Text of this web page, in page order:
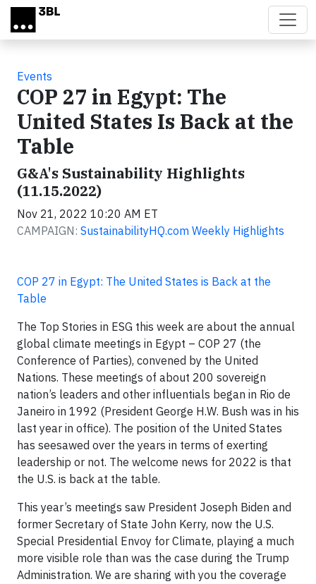
Skip to main content
Events
COP 27 in Egypt: The
United States Is Back at the
Table
G&A's Sustainability Highlights
(11.15.2022)
Nov 21, 2022 10:20 AM ET
CAMPAIGN: SustainabilityHQ.com Weekly Highlights
COP 27 in Egypt: The United States is Back at the
Table
The Top Stories in ESG this week are about the annual
global climate meetings in Egypt – COP 27 (the
Conference of Parties), convened by the United
Nations. These meetings of about 200 sovereign
nation’s leaders and other influentials began in Rio de
Janeiro in 1992 (President George H.W. Bush was in his
last year in office). The position of the United States
has seesawed over the years in terms of exerting
leadership or not. The welcome news for 2022 is that
the U.S. is back at the table.
This year’s meetings saw President Joseph Biden and
former Secretary of State John Kerry, now the U.S.
Special Presidential Envoy for Climate, playing a much
more visible role than was the case during the Trump
Administration. We are sharing with you the coverage